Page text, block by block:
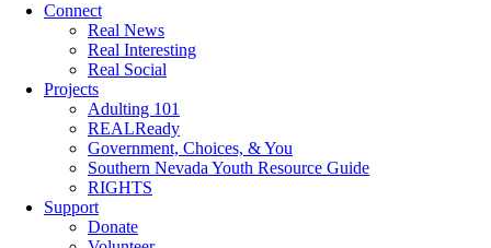
Connect
Real News
Real Interesting
Real Social
Projects
Adulting 101
REALReady
Government, Choices, & You
Southern Nevada Youth Resource Guide
RIGHTS
Support
Donate